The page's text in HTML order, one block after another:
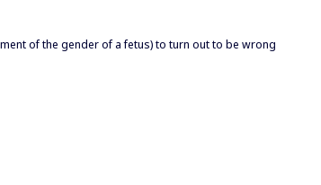
of the gender of a fetus) to turn out to be wrong